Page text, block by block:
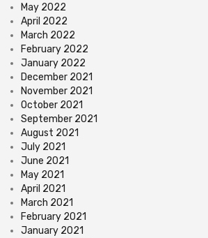
May 2022
April 2022
March 2022
February 2022
January 2022
December 2021
November 2021
October 2021
September 2021
August 2021
July 2021
June 2021
May 2021
April 2021
March 2021
February 2021
January 2021